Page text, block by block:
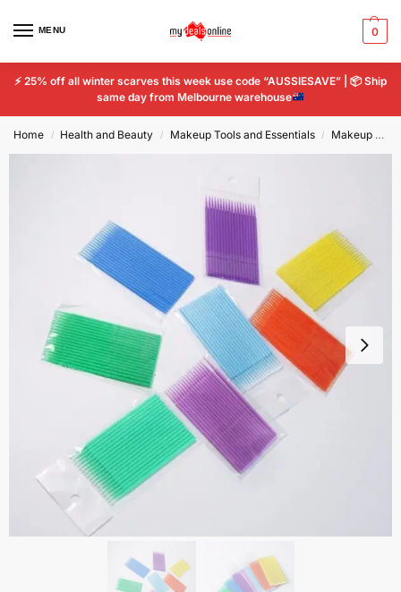
MENU 0
⚡ 25% off all winter scarves this week use code “AUSSIESAVE” | 📦Ship
same day from Melbourne warehouse
Home / Health and Beauty / Makeup Tools and Essentials / Makeup Tools & Accessories